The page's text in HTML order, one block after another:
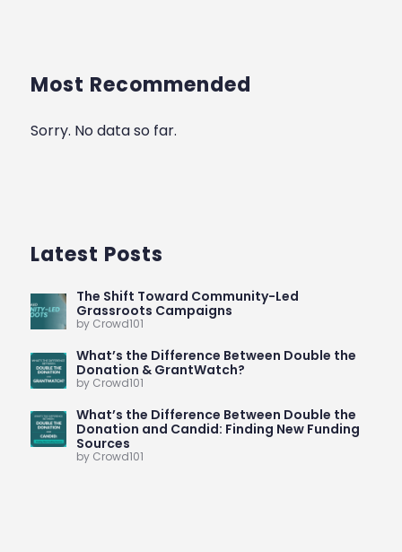
Most Recommended
Sorry. No data so far.
Latest Posts
The Shift Toward Community-Led
Grassroots Campaigns
by Crowd101
What’s the Difference Between Double the
Donation & GrantWatch?
by Crowd101
What’s the Difference Between Double the
Donation and Candid: Finding New Funding
Sources
by Crowd101